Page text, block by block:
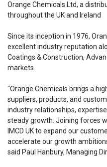
Orange Chemicals Ltd, a
throughout the UK and Ireland
Since its inception in 1976,
excellent industry reputation
Coatings & Construction,
markets.
“Orange Chemicals brings a
suppliers, products, and
industry relationships,
steady growth. Joining forces
IMCD UK to expand our
accelerate our growth
said Paul Hanbury, Managing